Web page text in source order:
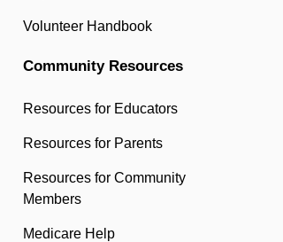
Volunteer Handbook
Community Resources
Resources for Educators
Resources for Parents
Resources for Community
Members
Medicare Help